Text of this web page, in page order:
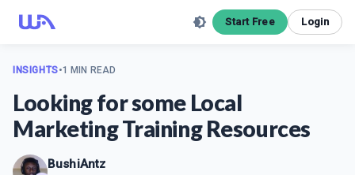
Start Free Login
INSIGHTS•1 MIN READ
Looking for some Local
Marketing Training Resources
BushiAntz